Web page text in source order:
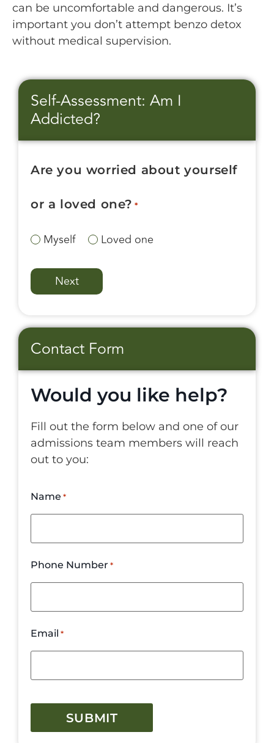
can be uncomfortable and dangerous. It’s
important you don’t attempt benzo detox
without medical supervision.
Self-Assessment: Am I
Addicted?
Are you worried about yourself
or a loved one? *
Myself Loved one
Contact Form
Would you like help?
Fill out the form below and one of our
admissions team members will reach
out to you:
Name *
Phone Number *
Email *
CAPTCHA